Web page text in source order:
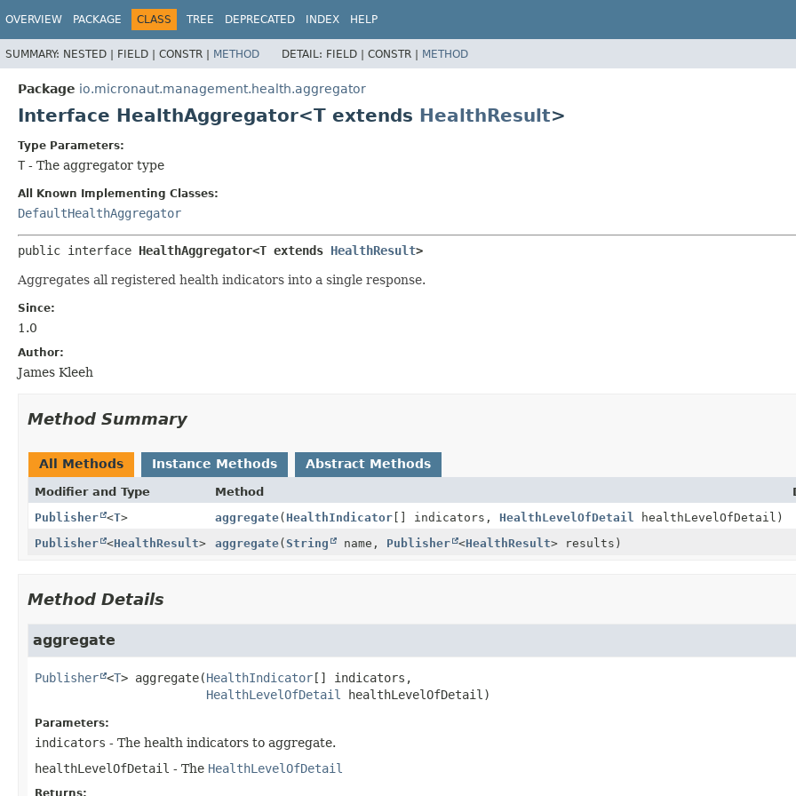
OVERVIEW PACKAGE CLASS TREE DEPRECATED INDEX HELP
SUMMARY: NESTED | FIELD | CONSTR | METHOD DETAIL: FIELD | CONSTR | METHOD
Package io.micronaut.management.health.aggregator
Interface HealthAggregator<T extends HealthResult>
Type Parameters:
T - The aggregator type
All Known Implementing Classes:
DefaultHealthAggregator
public interface HealthAggregator<T extends HealthResult>
Aggregates all registered health indicators into a single response.
Since:
1.0
Author:
James Kleeh
Method Summary
All Methods Instance Methods Abstract Methods
Modifier and Type Method
Publisher <T> aggregate( HealthIndicator [] indicators, HealthLevelOfDetail
healthLevelOfDetail)
Publisher <HealthResult> aggregate(String name, Publisher <HealthResult> results)
Method Details
aggregate
Publisher <T> aggregate(HealthIndicator[] indicators,
HealthLevelOfDetail
healthLevelOfDetail)
Parameters:
indicators - The health indicators to aggregate.
healthLevelOfDetail - The HealthLevelOfDetail
Returns: